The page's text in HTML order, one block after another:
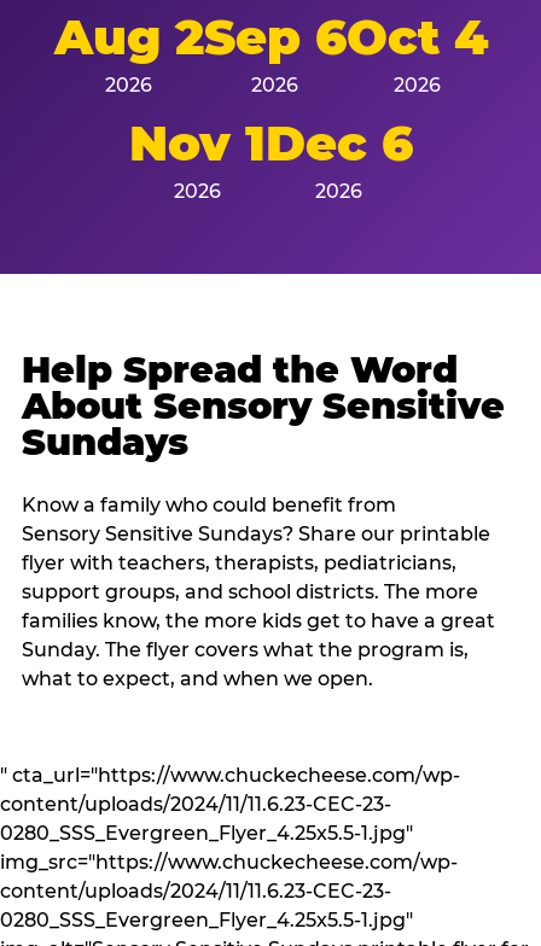
Aug 2
2026
Sep 6
2026
Oct 4
2026
Nov 1
2026
Dec 6
2026
Help Spread the Word
About Sensory Sensitive
Sundays
Know a family who could benefit from
Sensory Sensitive Sundays? Share our printable
flyer with teachers, therapists, pediatricians,
support groups, and school districts. The more
families know, the more kids get to have a great
Sunday. The flyer covers what the program is,
what to expect, and when we open.
" cta_url="https://www.chuckecheese.com/wp-
content/uploads/2024/11/11.6.23-CEC-23-
0280_SSS_Evergreen_Flyer_4.25x5.5-1.jpg"
img_src="https://www.chuckecheese.com/wp-
content/uploads/2024/11/11.6.23-CEC-23-
0280_SSS_Evergreen_Flyer_4.25x5.5-1.jpg"